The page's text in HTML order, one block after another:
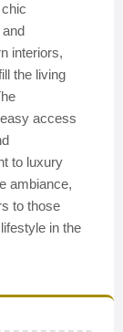
interiors,
the living
access
to luxury
ambiance,
to those
in the